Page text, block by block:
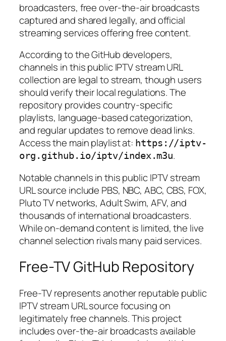
broadcasters, free over-the-air broadcasts
captured and shared legally, and official
streaming services offering free content.
According to the GitHub developers,
channels in this public IPTV stream URL
collection are legal to stream, though users
should verify their local regulations. The
repository provides country-specific
playlists, language-based categorization,
and regular updates to remove dead links.
Access the main playlist at: https://iptv-
org.github.io/iptv/index.m3u.
Notable channels in this public IPTV stream
URL source include PBS, NBC, ABC, CBS, FOX,
Pluto TV networks, Adult Swim, AFV, and
thousands of international broadcasters.
While on-demand content is limited, the live
channel selection rivals many paid services.
Free-TV GitHub Repository
Free-TV represents another reputable public
IPTV stream URL source focusing on
legitimately free channels. This project
includes over-the-air broadcasts available